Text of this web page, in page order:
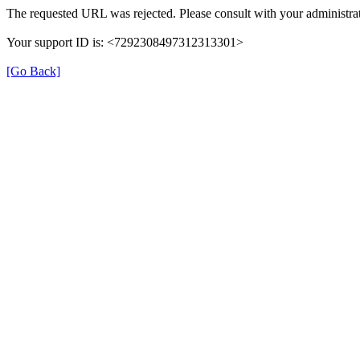
The requested URL was rejected. Please consult with your
Your support ID is: <7292308497312313301>
[Go Back]